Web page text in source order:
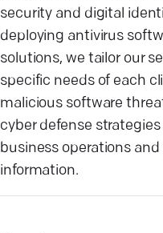
security and digital
deploying antivirus
solutions, we tailor our
specific needs of each
malicious software
cyber defense
business operations
information.